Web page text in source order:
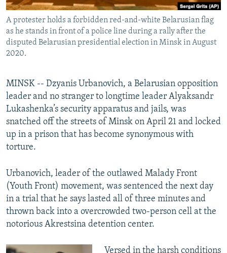
Subscribe
FOLLOW US
All RFE/RL sites
A protester holds a forbidden red-and-white Belarusian flag
as he stands in front of a police line during a rally after the
disputed Belarusian presidential election in Minsk in August
2020.
MINSK -- Dzyanis Urbanovich, a Belarusian opposition
leader and no stranger to longtime leader Alyaksandr
Lukashenka’s security apparatus and jails, was
snatched off the streets of Minsk on April 21 and locked
up in a prison that has become synonymous with
torture.
Urbanovich, leader of the outlawed Malady Front
(Youth Front) movement, was sentenced the next day
in a trial that he says lasted all of three minutes and
thrown back into a overcrowded two-person cell at the
notorious Akrestsina detention center.
Versed in the harsh conditions